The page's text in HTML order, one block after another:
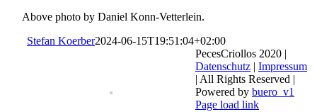
Above photo by Daniel Konn-Vetterlein.
Stefan Koerber2024-06-15T19:51:04+02:00
PecesCriollos 2020 |
Datenschutz | Impressum
| All Rights Reserved |
Powered by buero_v1
Facebook
Page load link